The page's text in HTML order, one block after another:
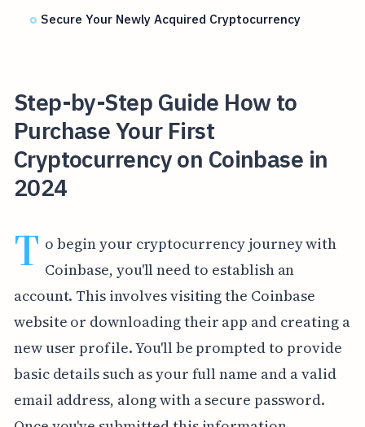
Secure Your Newly Acquired Cryptocurrency
Step-by-Step Guide How to
Purchase Your First
Cryptocurrency on Coinbase in
2024
T o begin your cryptocurrency journey with
Coinbase, you'll need to establish an
account. This involves visiting the Coinbase
website or downloading their app and creating a
new user profile. You'll be prompted to provide
basic details such as your full name and a valid
email address, along with a secure password.